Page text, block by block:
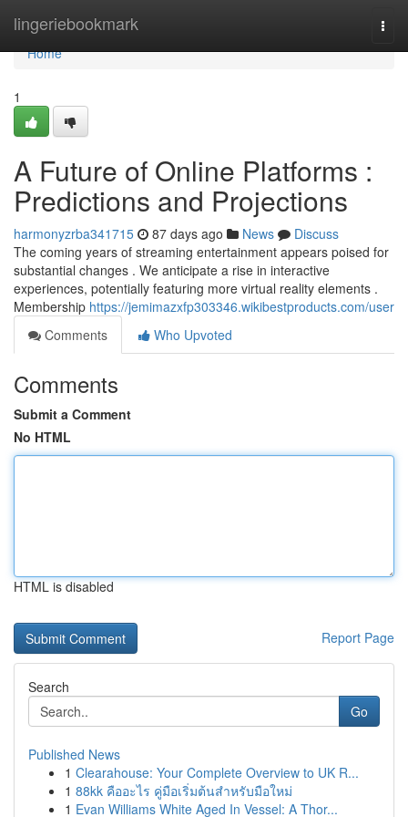
lingeriebookmark
Home
Home
1
A Future of Online Platforms :
Predictions and Projections
harmonyzrba341715 87 days ago News
Discuss
The coming years of streaming entertainment appears poised for
substantial changes . We anticipate a rise in interactive
experiences, potentially featuring more virtual reality elements .
Membership https://jemimazxfp303346.wikibestproducts.com/user
Comments
Who Upvoted
Comments
Submit a Comment
No HTML
HTML is disabled
Report Page
Search
Go
Published News
1 Clearahouse: Your Complete Overview to UK R...
1 88kk คืออะไร คู่มือเริ่มต้นสำหรับมือใหม่
1 Evan Williams White Aged In Vessel: A Thor...